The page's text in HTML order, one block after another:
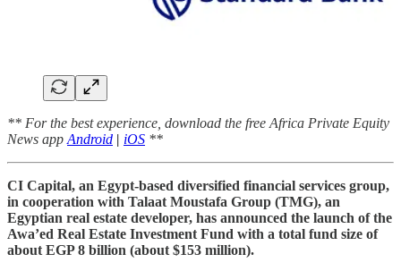
** For the best experience, download the free Africa Private Equity
News app Android | iOS **
CI Capital, an Egypt-based diversified financial services group,
in cooperation with Talaat Moustafa Group (TMG), an
Egyptian real estate developer, has announced the launch of the
Awa’ed Real Estate Investment Fund with a total fund size of
about EGP 8 billion (about $153 million).